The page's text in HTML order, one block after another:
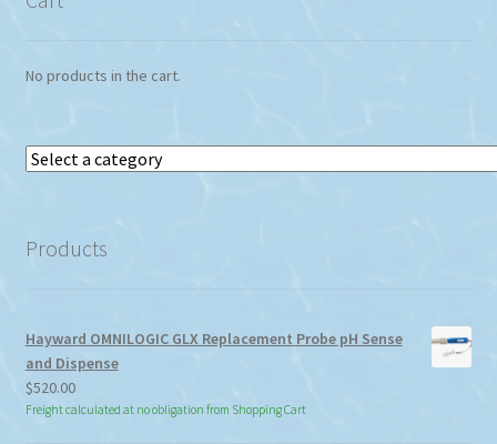
No products in the cart.
Select
Products
Hayward OMNILOGIC GLX Replacement Probe pH Sense
and Dispense
$520.00
Freight calculated at no obligation from Shopping Cart